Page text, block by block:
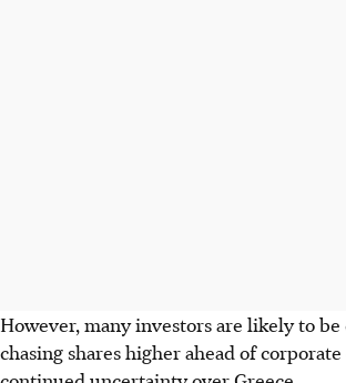
However, many investors are likely to
chasing shares higher ahead of